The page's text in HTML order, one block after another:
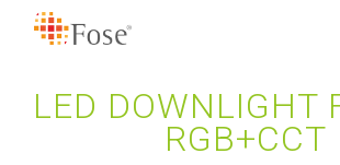
LED DOWNLIGHT
RGB+CCT